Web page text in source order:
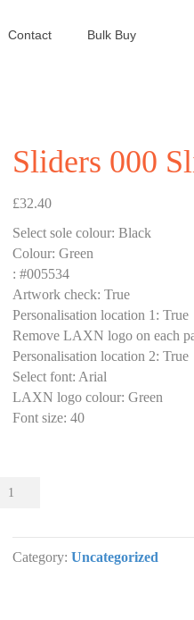
Contact Bulk Buy
Sliders 000
£32.40
Select sole colour:Black
Colour:Green
:#005534
Artwork check:True
Personalisation location 1 :True
Remove LAXN logo on each
Personalisation location 2:True
Select font: Arial
LAXN logo colour:Green
Font size:40
Sliders
Category:Uncategorized